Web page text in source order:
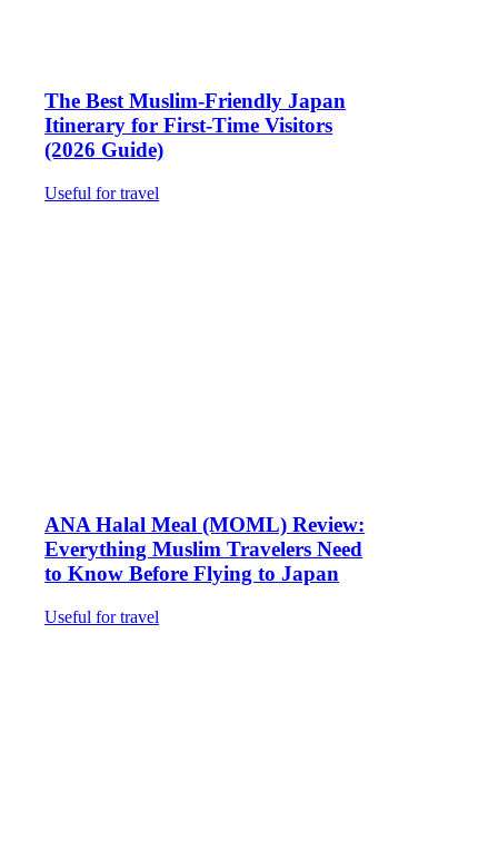
The Best Muslim-Friendly Japan
Itinerary for First-Time Visitors
(2026 Guide)
Useful for travel
ANA Halal Meal (MOML) Review:
Everything Muslim Travelers Need
to Know Before Flying to Japan
Useful for travel